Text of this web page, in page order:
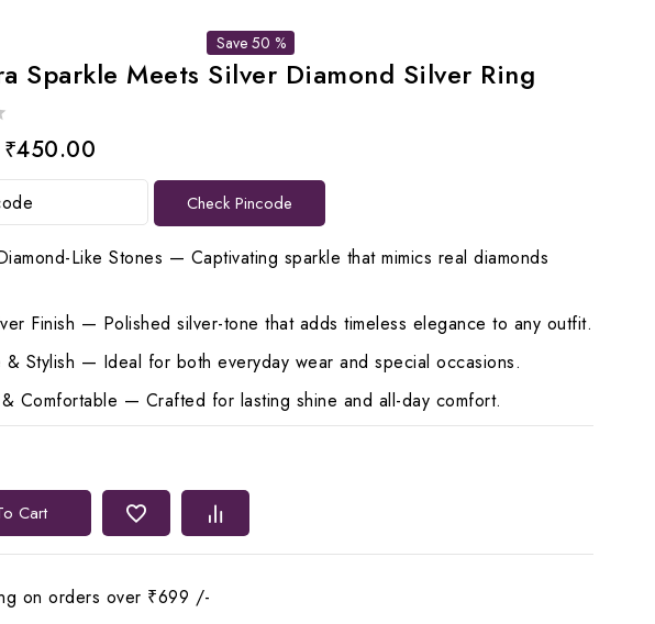
Save 50 %
Sparkle Meets Silver Diamond Silver Ring
Original
price
was:
₹899.00.
₹450.00
price
is:
₹450.00.
Check Pincode
Like Stones — Captivating sparkle that mimics real diamonds
Finish — Polished silver-tone that adds timeless elegance to any outfit.
& Stylish — Ideal for both everyday wear and special occasions.
Comfortable — Crafted for lasting shine and all-day comfort.
Cart
on orders over ₹699 /-